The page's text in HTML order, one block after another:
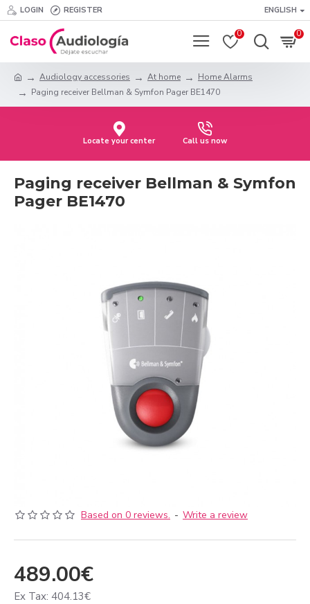
LOGIN REGISTER ENGLISH
0 0
Audiology accessories At home
Home Alarms
Paging receiver Bellman & Symfon Pager BE1470
Locate your center Call us now
Paging receiver Bellman & Symfon
Pager BE1470
Based on 0 reviews. - Write a review
489.00€
Ex Tax: 404.13€